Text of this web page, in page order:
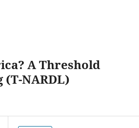
A Threshold
NARDL)